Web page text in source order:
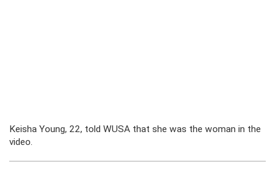
Keisha Young, 22, told WUSA that she was the woman in the
video.